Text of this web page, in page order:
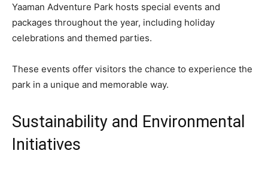
Yaaman Adventure Park hosts special events and
packages throughout the year, including holiday
celebrations and themed parties.
These events offer visitors the chance to experience the
park in a unique and memorable way.
Sustainability and Environmental
Initiatives